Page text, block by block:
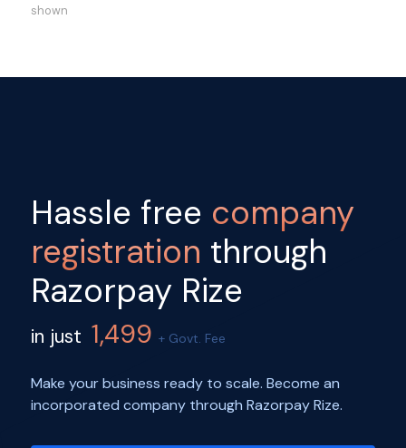
shown
Hassle free company
registration through
Razorpay Rize
in just 1,499 + Govt. Fee
Make your business ready to scale. Become an
incorporated company through Razorpay Rize.